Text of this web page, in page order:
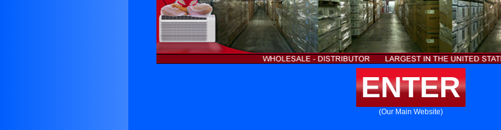
ENTER
(Our Main Website)